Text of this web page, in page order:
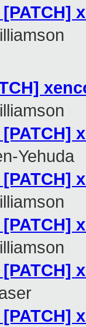
Yehuda